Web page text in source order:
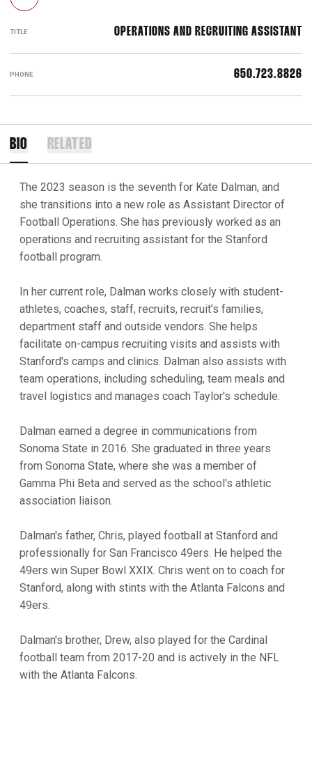
TITLE OPERATIONS AND RECRUITING ASSISTANT
PHONE 650.723.8826
BIO RELATED
The 2023 season is the seventh for Kate Dalman, and
she transitions into a new role as Assistant Director of
Football Operations. She has previously worked as an
operations and recruiting assistant for the Stanford
football program.
In her current role, Dalman works closely with student-
athletes, coaches, staff, recruits, recruit’s families,
department staff and outside vendors. She helps
facilitate on-campus recruiting visits and assists with
Stanford's camps and clinics. Dalman also assists with
team operations, including scheduling, team meals and
travel logistics and manages coach Taylor's schedule.
Dalman earned a degree in communications from
Sonoma State in 2016. She graduated in three years
from Sonoma State, where she was a member of
Gamma Phi Beta and served as the school's athletic
association liaison.
Dalman's father, Chris, played football at Stanford and
professionally for San Francisco 49ers. He helped the
49ers win Super Bowl XXIX. Chris went on to coach for
Stanford, along with stints with the Atlanta Falcons and
49ers.
Dalman's brother, Drew, also played for the Cardinal
football team from 2017-20 and is actively in the NFL
with the Atlanta Falcons.